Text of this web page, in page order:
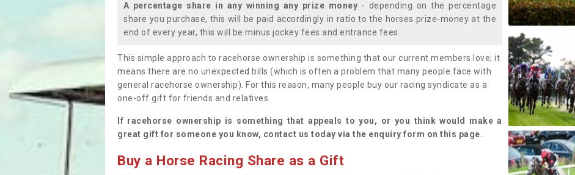
A percentage share in any winning any prize money - depending on the percentage
share you purchase, this will be paid accordingly in ratio to the horses prize-money at the
end of every year, this will be minus jockey fees and entrance fees.
This simple approach to racehorse ownership is something that our current members love; it
means there are no unexpected bills (which is often a problem that many people face with
general racehorse ownership). For this reason, many people buy our racing syndicate as a
one-off gift for friends and relatives.
If racehorse ownership is something that appeals to you, or you think would make a
great gift for someone you know, contact us today via the enquiry form on this page.
Buy a Horse Racing Share as a Gift